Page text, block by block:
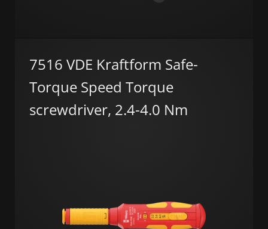
7516 VDE Kraftform Safe-
Torque Speed Torque
screwdriver, 2.4-4.0 Nm